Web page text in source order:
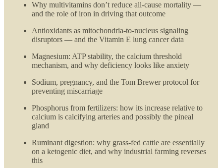
Why multivitamins don’t reduce all-cause mortality —
and the role of iron in driving that outcome
Antioxidants as mitochondria-to-nucleus signaling
disruptors — and the Vitamin E lung cancer data
Magnesium: ATP stability, the calcium threshold
mechanism, and why deficiency looks like anxiety
Sodium, pregnancy, and the Tom Brewer protocol for
preventing miscarriage
Phosphorus from fertilizers: how its increase relative to
calcium is calcifying arteries and possibly the pineal
gland
Ruminant digestion: why grass-fed cattle are essentially
on a ketogenic diet, and why industrial farming reverses
this